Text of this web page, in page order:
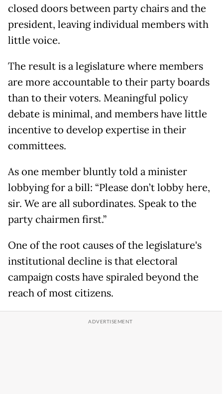
closed doors between party chairs and the
president, leaving individual members with
little voice.
The result is a legislature where members
are more accountable to their party boards
than to their voters. Meaningful policy
debate is minimal, and members have little
incentive to develop expertise in their
committees.
As one member bluntly told a minister
lobbying for a bill: “Please don’t lobby here,
sir. We are all subordinates. Speak to the
party chairmen first.”
One of the root causes of the legislature's
institutional decline is that electoral
campaign costs have spiraled beyond the
reach of most citizens.